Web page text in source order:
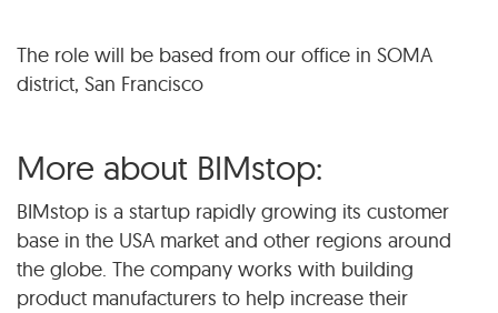
The role will be based from our office in SOMA
district, San Francisco
More about BIMstop:
BIMstop is a startup rapidly growing its customer
base in the USA market and other regions around
the globe. The company works with building
product manufacturers to help increase their